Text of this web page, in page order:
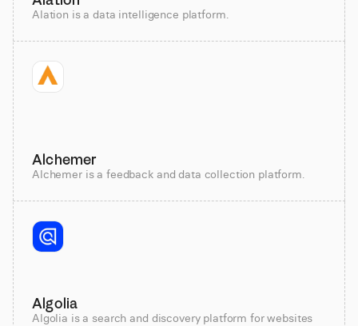
Alation is a data intelligence platform.
Alchemer
Alchemer is a feedback and data collection platform.
Algolia
Algolia is a search and discovery platform for websites